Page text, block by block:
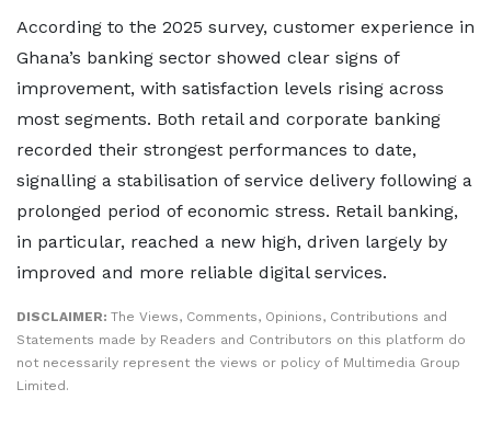
According to the 2025 survey, customer experience in
Ghana’s banking sector showed clear signs of
improvement, with satisfaction levels rising across
most segments. Both retail and corporate banking
recorded their strongest performances to date,
signalling a stabilisation of service delivery following a
prolonged period of economic stress. Retail banking,
in particular, reached a new high, driven largely by
improved and more reliable digital services.
DISCLAIMER: The Views, Comments, Opinions, Contributions and
Statements made by Readers and Contributors on this platform do
not necessarily represent the views or policy of Multimedia Group
Limited.